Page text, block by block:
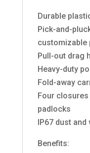
Durable
Pick-and-
customizable
Pull-out drag
Heavy-duty
Fold-away
Four
padlocks
IP67 dust
Benefits: